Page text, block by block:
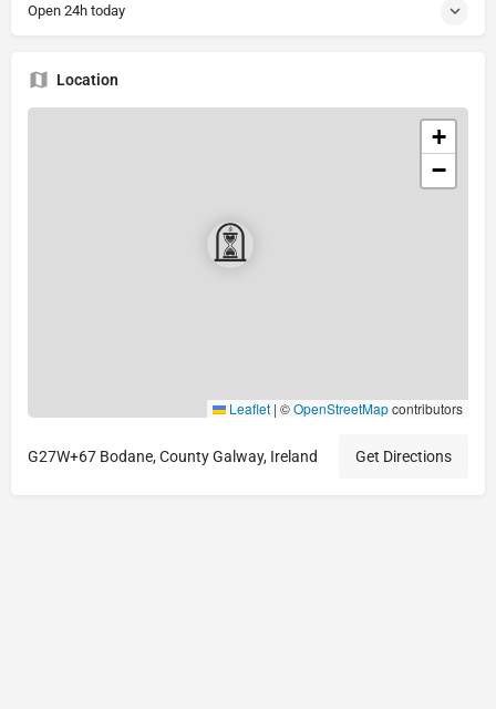
Open 24h today
Location
+
−
Leaflet | ©OpenStreetMapcontributors
G27W+67 Bodane, County Galway, Ireland Get Directions